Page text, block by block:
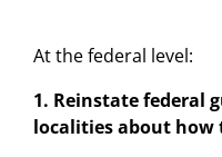
At the federal level:
1. Reinstate federal
localities about how